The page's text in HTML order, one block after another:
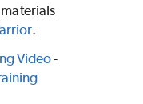
.
Video-